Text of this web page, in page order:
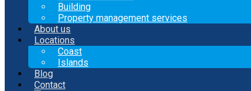
Building
Property management services
About us
Locations
Coast
Islands
Blog
Contact